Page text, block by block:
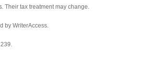
Their tax treatment may change.
by WriterAccess.